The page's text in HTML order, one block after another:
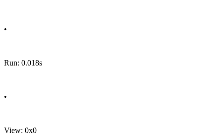
•
Run: 0.018s
•
View: 0x0